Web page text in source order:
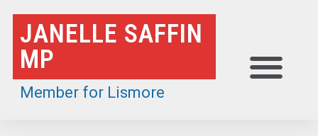
Skip
to
content
JANELLE SAFFIN
MP
Member for Lismore